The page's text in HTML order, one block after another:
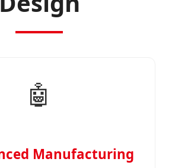
🤖
Manufacturing